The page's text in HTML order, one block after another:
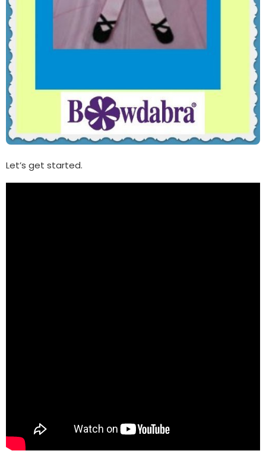
Let’s get started.